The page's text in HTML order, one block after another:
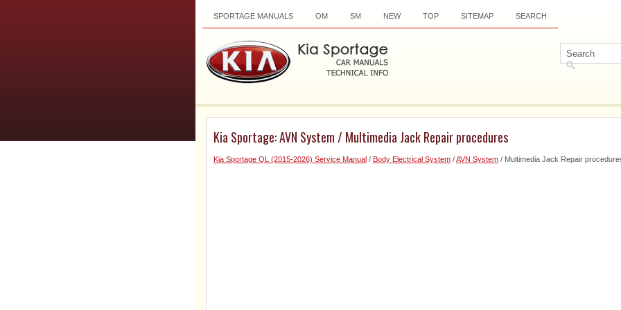
SPORTAGE MANUALS OM SM NEW TOP SITEMAP SEARCH
Kia Sportage: AVN System / Multimedia Jack Repair procedures
Kia Sportage QL (2015-2026) Service Manual / Body Electrical System /AVN System / Multimedia Jack Repair